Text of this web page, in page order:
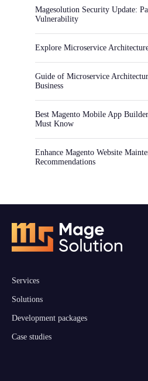
Magesolution Security Update:
Vulnerability
Explore Microservice
Guide of Microservice
Business
Best Magento Mobile App
Must Know
Enhance Magento Website
Recommendations
Services
Solutions
Development packages
Case studies